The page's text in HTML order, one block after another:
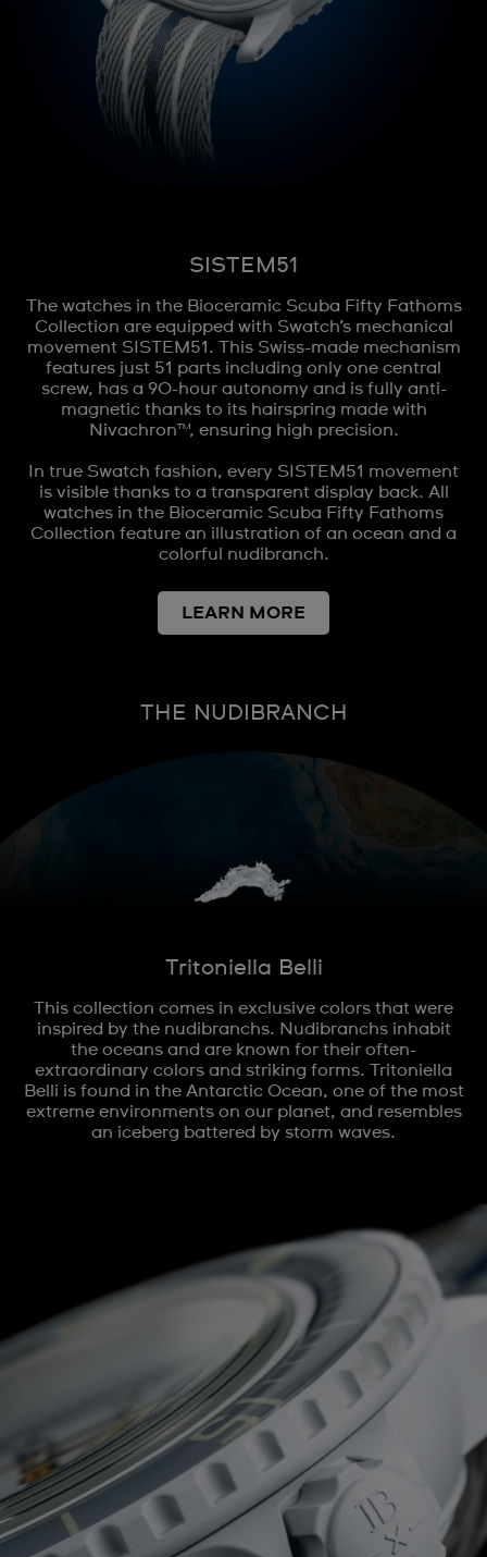
SISTEM51
The watches in the Bioceramic Scuba Fifty Fathoms
Collection are equipped with Swatch’s mechanical
movement SISTEM51. This Swiss-made mechanism
features just 51 parts including only one central
screw, has a 90-hour autonomy and is fully anti-
magnetic thanks to its hairspring made with
Nivachron™, ensuring high precision.
In true Swatch fashion, every SISTEM51 movement
is visible thanks to a transparent display back. All
watches in the Bioceramic Scuba Fifty Fathoms
Collection feature an illustration of an ocean and a
colorful nudibranch.
LEARN MORE
THE NUDIBRANCH
Tritoniella Belli
This collection comes in exclusive colors that were
inspired by the nudibranchs. Nudibranchs inhabit
the oceans and are known for their often-
extraordinary colors and striking forms. Tritoniella
Belli is found in the Antarctic Ocean, one of the most
extreme environments on our planet, and resembles
an iceberg battered by storm waves.